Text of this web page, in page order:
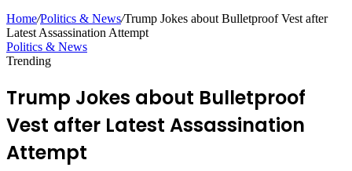
Home/Politics & News/Trump Jokes about Bulletproof Vest after
Latest Assassination Attempt
Politics & News
Trending
Trump Jokes about Bulletproof
Vest after Latest Assassination
Attempt